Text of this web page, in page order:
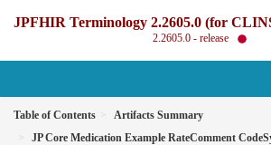
JPFHIR Terminology 2.2605.0 (for
2.2605.0 - release
Table of Contents
Artifacts Summary
JP Core Medication Example RateComment